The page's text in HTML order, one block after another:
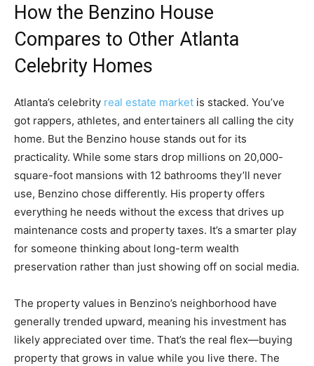
How the Benzino House
Compares to Other Atlanta
Celebrity Homes
Atlanta’s celebrity real estate market is stacked. You’ve
got rappers, athletes, and entertainers all calling the city
home. But the Benzino house stands out for its
practicality. While some stars drop millions on 20,000-
square-foot mansions with 12 bathrooms they’ll never
use, Benzino chose differently. His property offers
everything he needs without the excess that drives up
maintenance costs and property taxes. It’s a smarter play
for someone thinking about long-term wealth
preservation rather than just showing off on social media.
The property values in Benzino’s neighborhood have
generally trended upward, meaning his investment has
likely appreciated over time. That’s the real flex—buying
property that grows in value while you live there. The